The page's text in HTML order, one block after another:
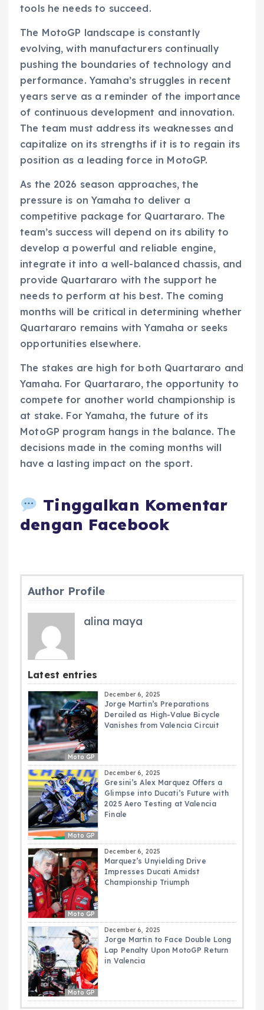
tools he needs to succeed.
The MotoGP landscape is constantly
evolving, with manufacturers continually
pushing the boundaries of technology and
performance. Yamaha’s struggles in recent
years serve as a reminder of the importance
of continuous development and innovation.
The team must address its weaknesses and
capitalize on its strengths if it is to regain its
position as a leading force in MotoGP.
As the 2026 season approaches, the
pressure is on Yamaha to deliver a
competitive package for Quartararo. The
team’s success will depend on its ability to
develop a powerful and reliable engine,
integrate it into a well-balanced chassis, and
provide Quartararo with the support he
needs to perform at his best. The coming
months will be critical in determining whether
Quartararo remains with Yamaha or seeks
opportunities elsewhere.
The stakes are high for both Quartararo and
Yamaha. For Quartararo, the opportunity to
compete for another world championship is
at stake. For Yamaha, the future of its
MotoGP program hangs in the balance. The
decisions made in the coming months will
have a lasting impact on the sport.
Tinggalkan Komentar
dengan Facebook
Author Profile
alina maya
Latest entries
Moto GP
December 6, 2025
Jorge Martin’s Preparations
Derailed as High-Value Bicycle
Vanishes from Valencia Circuit
Moto GP
December 6, 2025
Gresini’s Alex Marquez Offers a
Glimpse into Ducati’s Future with
2025 Aero Testing at Valencia
Finale
Moto GP
December 6, 2025
Marquez’s Unyielding Drive
Impresses Ducati Amidst
Championship Triumph
Moto GP
December 6, 2025
Jorge Martin to Face Double Long
Lap Penalty Upon MotoGP Return
in Valencia